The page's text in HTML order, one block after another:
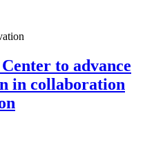
to advance
in collaboration